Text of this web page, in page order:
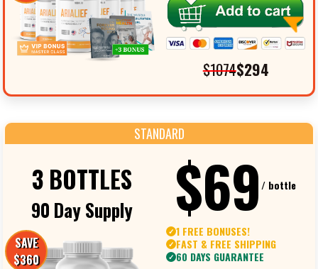
$1074$294
STANDARD
3 BOTTLES
90 Day Supply
SAVE
$360
$69/ bottle
✓ 1 FREE BONUSES!
✓ FAST & FREE SHIPPING
✓ 60 DAYS GUARANTEE